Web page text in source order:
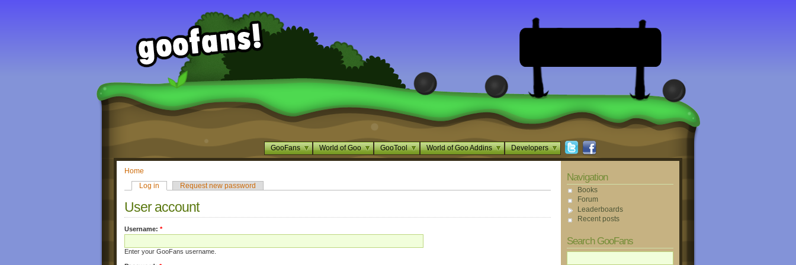
GooFans World of Goo GooTool World of Goo Addins Developers
Home
Log in
Request new password
User account
Username: *
Enter your GooFans username.
Navigation
Books
Forum
Leaderboards
Recent posts
Search GooFans